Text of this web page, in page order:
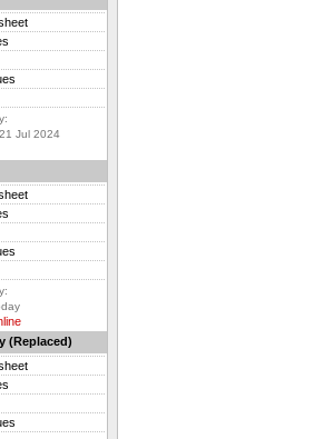
Jul 2024
(Replaced)